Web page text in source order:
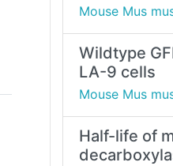
Mouse Mus
Wildtype
LA-9 cells
Mouse Mus
Half-life of